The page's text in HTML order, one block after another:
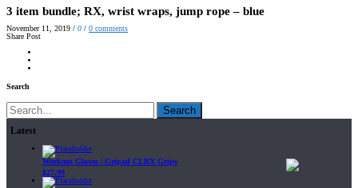
3 item bundle; RX, wrist wraps, jump rope – blue
November 11, 2019 / 0 / 0 comments
Share Post
Search
Search
Latest
Workout Gloves | Gripad CLRX Grips
$27.99